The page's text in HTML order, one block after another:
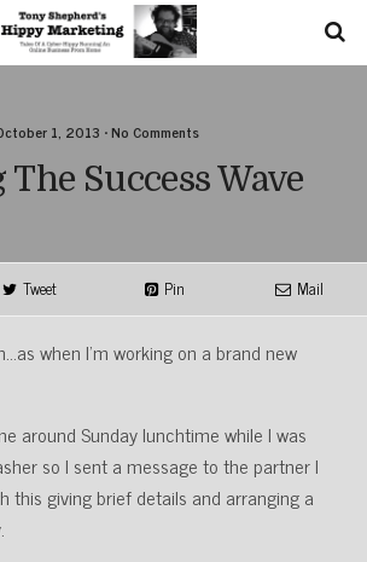
1, 2013 • No Comments
Success Wave
Tweet Pin Mail
when I’m working on a brand new
around Sunday lunchtime while I was
so I sent a message to the partner I
this giving brief details and arranging a